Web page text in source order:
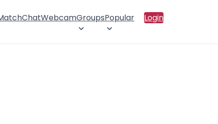
ChatWebcamGroupsPopular Login